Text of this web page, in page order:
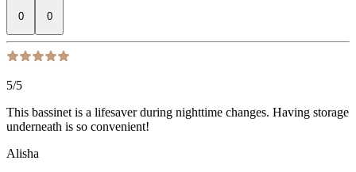
0 0
5/5
This bassinet is a lifesaver during nighttime changes. Having storage
underneath is so convenient!
Alisha